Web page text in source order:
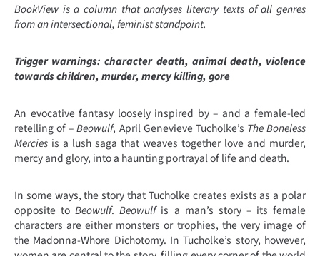
BookView is a column that analyses literary texts of all genres
from an intersectional, feminist standpoint.
Trigger warnings: character death, animal death, violence
towards children, murder, mercy killing, gore
An evocative fantasy loosely inspired by – and a female-led
retelling of –Beowulf, April Genevieve Tucholke’s The Boneless
Mercies is a lush saga that weaves together love and murder,
mercy and glory, into a haunting portrayal of life and death.
In some ways, the story that Tucholke creates exists as a polar
opposite toBeowulf.Beowulfis a man’s story – its female
characters are either monsters or trophies, the very image of
the Madonna-Whore Dichotomy. In Tucholke’s story, however,